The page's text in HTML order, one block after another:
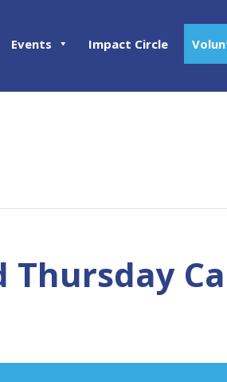
Events Impact Circle
Thursday